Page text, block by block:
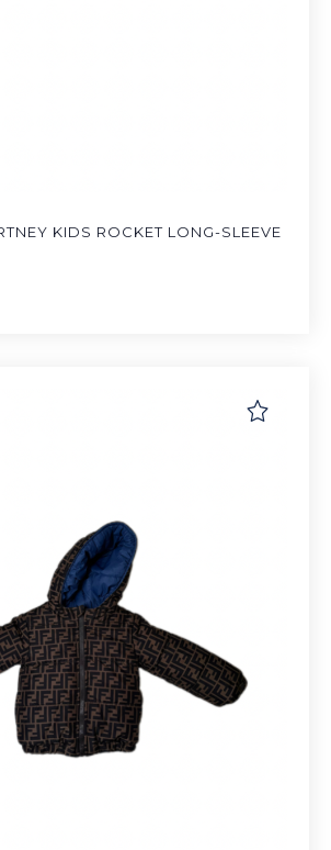
KIDS ROCKET LONG-SLEEVE